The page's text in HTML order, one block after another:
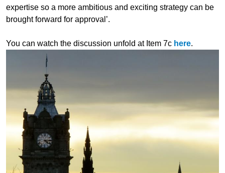
expertise so a more ambitious and exciting strategy can be
brought forward for approval’.
You can watch the discussion unfold at Item 7c here.